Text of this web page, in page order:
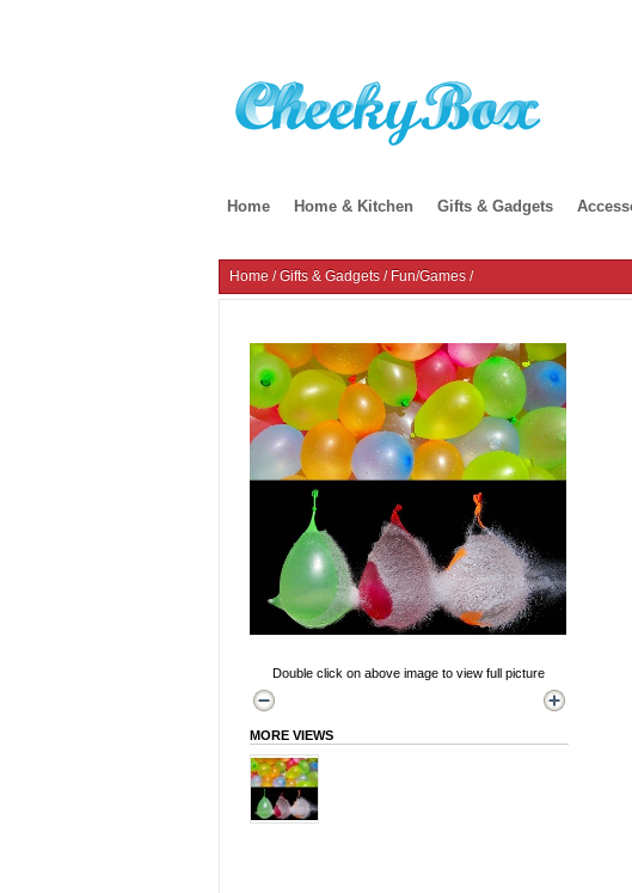
Home Home & Kitchen Gifts & Gadgets
Home /Gifts & Gadgets / Fun/Games /
Double click on above image to view full picture
MORE VIEWS